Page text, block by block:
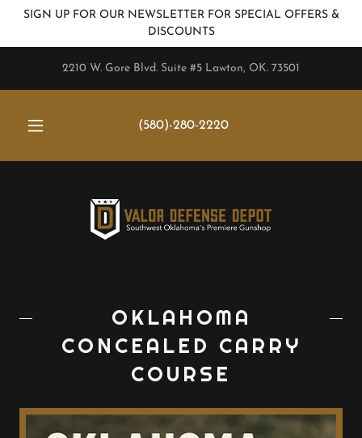
SIGN UP FOR OUR NEWSLETTER FOR SPECIAL OFFERS &
DISCOUNTS
2210 W. Gore Blvd. Suite #5 Lawton, OK. 73501
(580)-280-2220
OKLAHOMA
CONCEALED CARRY
COURSE